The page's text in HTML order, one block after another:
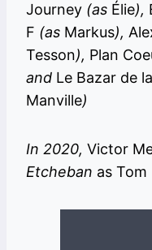
Journey (as Élie),
F (as Markus),
Tesson), Plan
and Le Bazar de
Manville)
In 2020, Victor
Etcheban as Tom